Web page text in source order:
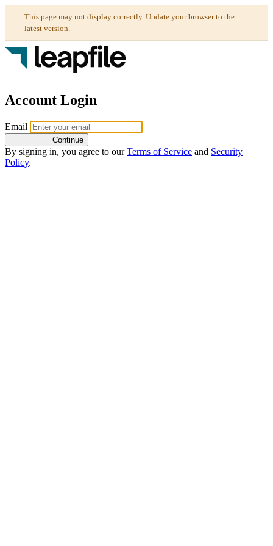
Account Login
Email
Continue
By signing in, you agree to ourTerms of Service and Security
Policy.